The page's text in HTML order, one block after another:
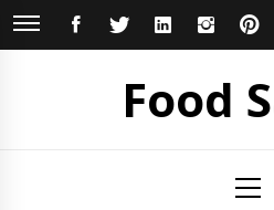
Skip
FACEBOOKTWITTERLINKEDIN
Food